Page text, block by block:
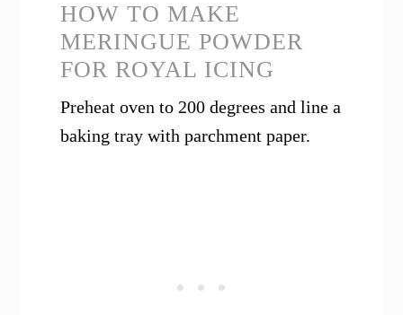
HOW TO MAKE
MERINGUE POWDER
FOR ROYAL ICING
Preheat oven to 200 degrees and line a
baking tray with parchment paper.